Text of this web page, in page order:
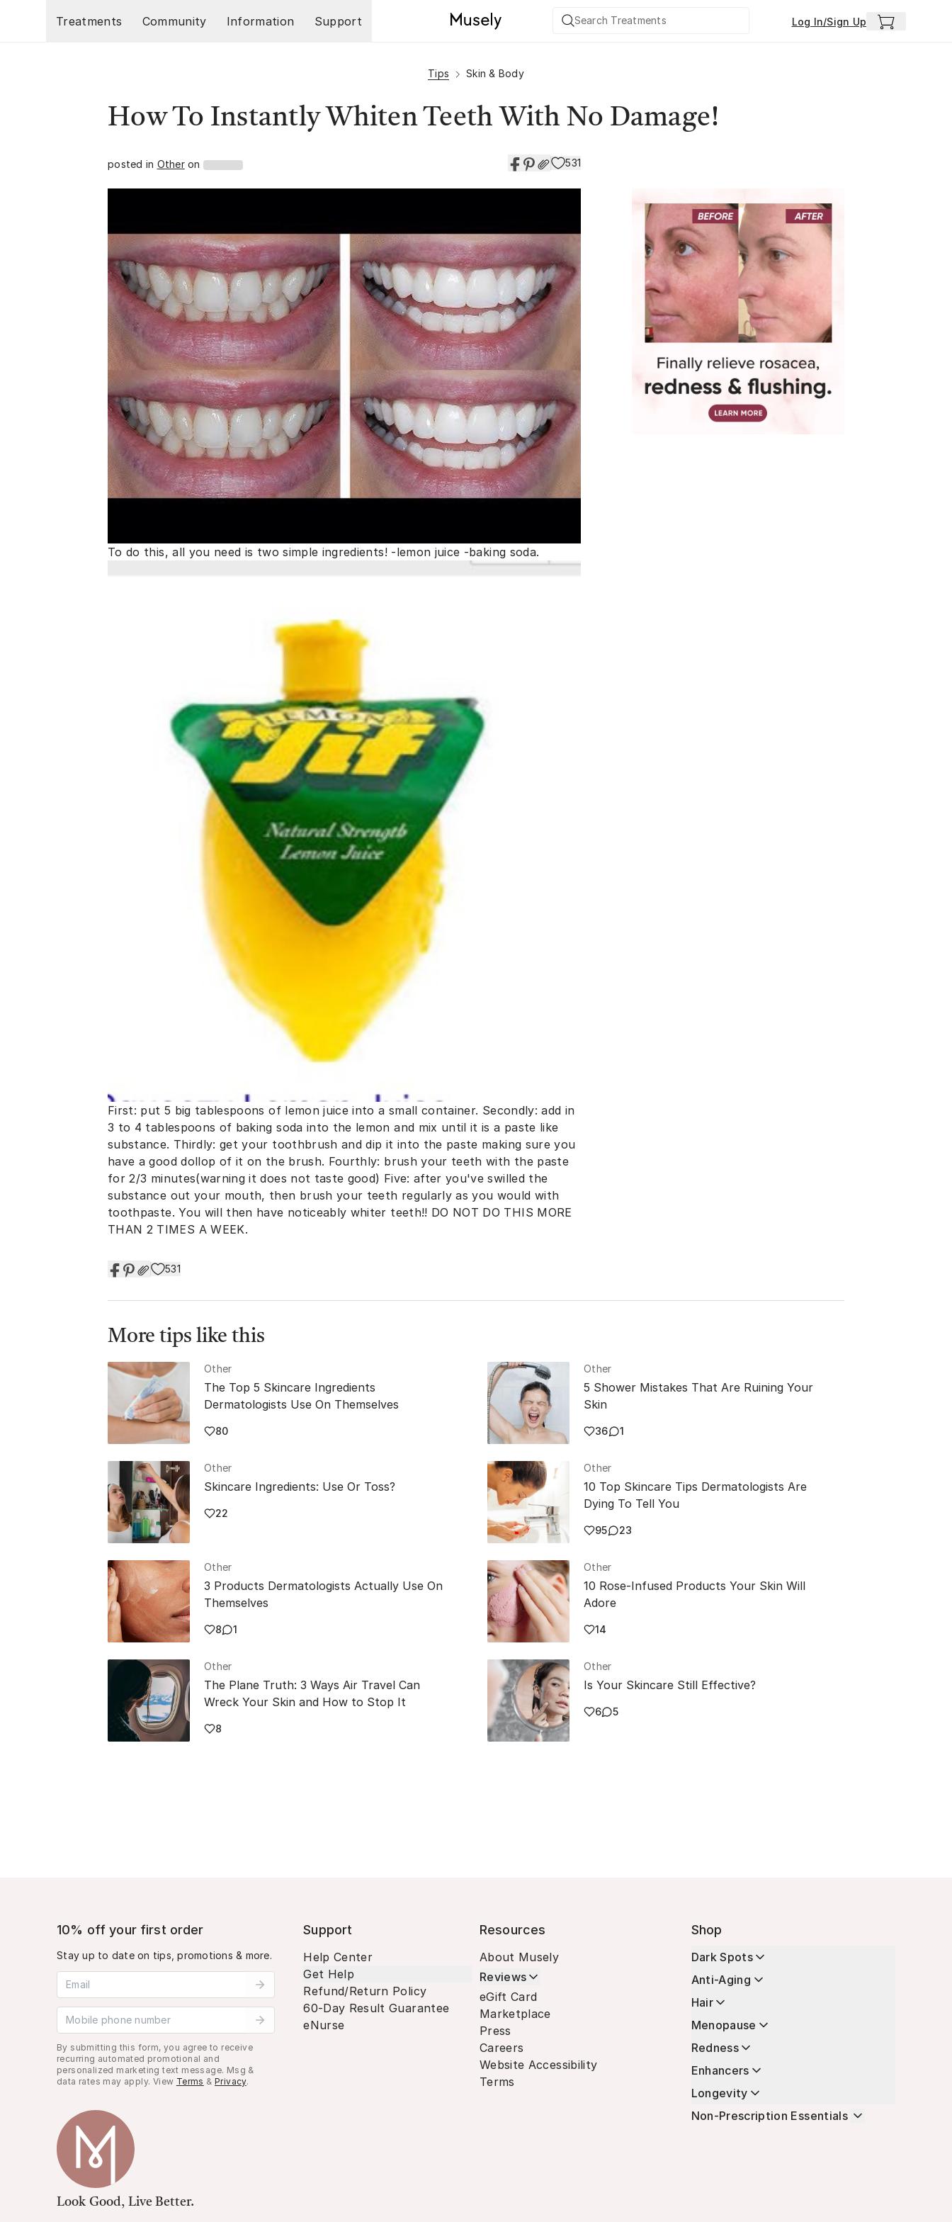
Treatments
Community Information Support Log In/Sign Up
Tips Skin & Body
How To Instantly Whiten Teeth With No Damage!
posted in Otheron 531
To do this, all you need is two simple ingredients! -lemon juice -baking soda.
First: put 5 big tablespoons of lemon juice into a small container. Secondly: add in
3 to 4 tablespoons of baking soda into the lemon and mix until it is a paste like
substance. Thirdly: get your toothbrush and dip it into the paste making sure you
have a good dollop of it on the brush. Fourthly: brush your teeth with the paste
for 2/3 minutes(warning it does not taste good) Five: after you've swilled the
substance out your mouth, then brush your teeth regularly as you would with
toothpaste. You will then have noticeably whiter teeth!! DO NOT DO THIS MORE
THAN 2 TIMES A WEEK.
531
More tips like this
Other
The Top 5 Skincare Ingredients
Dermatologists Use On Themselves
80
Other
5 Shower Mistakes That Are Ruining Your
Skin
36 1
Other
Skincare Ingredients: Use Or Toss?
22
Other
10 Top Skincare Tips Dermatologists Are
Dying To Tell You
95 23
Other
3 Products Dermatologists Actually Use On
Themselves
8 1
Other
10 Rose-Infused Products Your Skin Will
Adore
14
Other
The Plane Truth: 3 Ways Air Travel Can
Wreck Your Skin and How to Stop It
8
Other
Is Your Skincare Still Effective?
6 5
10% off your first order
Stay up to date on tips, promotions & more.
Email address
Mobile phone number
By submitting this form, you agree to receive
recurring automated promotional and
personalized marketing text message. Msg &
data rates may apply. View Terms & Privacy.
Look Good, Live Better.
Support
Help Center
Get Help
Refund/Return Policy
60-Day Result Guarantee
eNurse
Resources
About Musely
Reviews
eGift Card
Marketplace
Press
Careers
Website Accessibility
Terms
Shop
Dark Spots
Anti-Aging
Hair
Menopause
Redness
Enhancers
Longevity
Non-Prescription Essentials